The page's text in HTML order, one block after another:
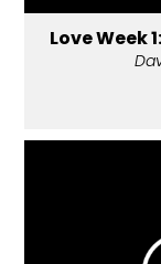
Love Week